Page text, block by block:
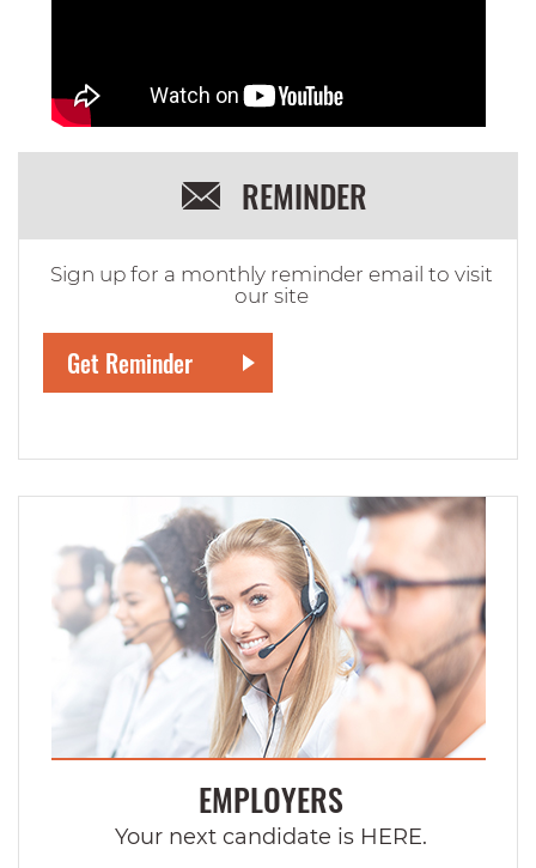
REMINDER
Sign up for a monthly reminder email to visit
our site
EMPLOYERS
Your next candidate is HERE.